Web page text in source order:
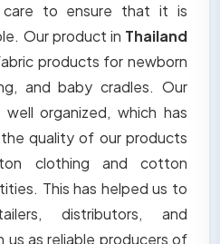
to ensure that it is
Our product in Thailand
products for newborn
and baby cradles. Our
organized, which has
quality of our products
clothing and cotton
This has helped us to
distributors, and
us as reliable producers of